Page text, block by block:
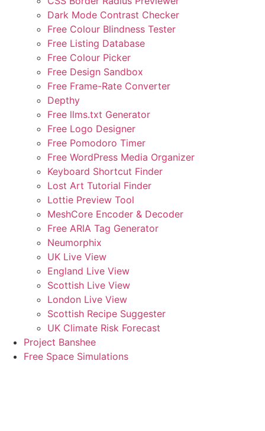
Dark Mode Contrast Checker
Free Colour Blindness Tester
Free Listing Database
Free Colour Picker
Free Design Sandbox
Free Frame-Rate Converter
Depthy
Free llms.txt Generator
Free Logo Designer
Free Pomodoro Timer
Free WordPress Media Organizer
Keyboard Shortcut Finder
Lost Art Tutorial Finder
Lottie Preview Tool
MeshCore Encoder & Decoder
Free ARIA Tag Generator
Neumorphix
UK Live View
England Live View
Scottish Live View
London Live View
Scottish Recipe Suggester
UK Climate Risk Forecast
Project Banshee
Free Space Simulations